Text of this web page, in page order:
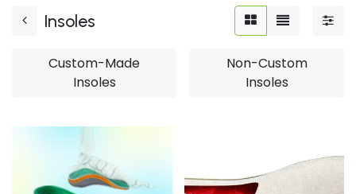
Insoles
Custom-Made
Insoles
Non-Custom
Insoles